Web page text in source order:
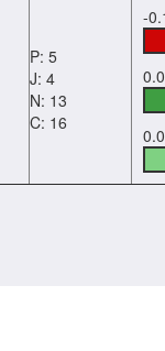
P: 5
J: 4
N: 13
C: 16
-